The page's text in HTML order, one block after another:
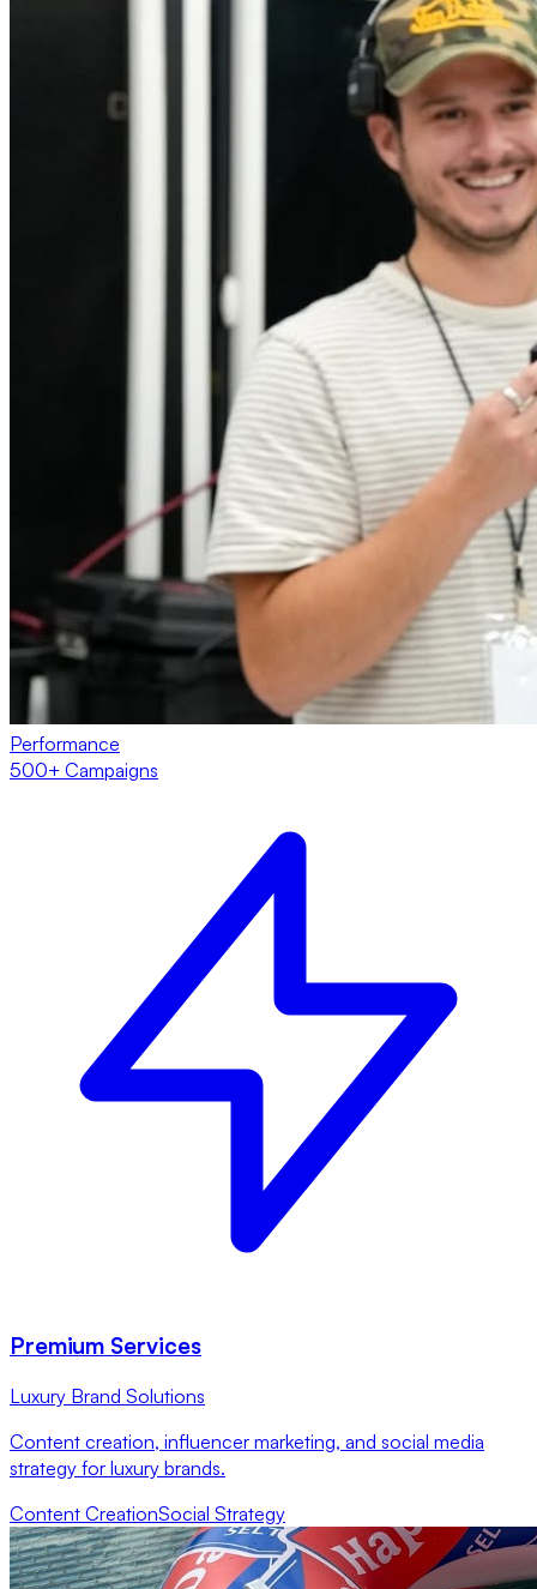
Performance
500+ Campaigns
Premium Services
Luxury Brand Solutions
Content creation, influencer marketing, and social media
strategy for luxury brands.
Content CreationSocial Strategy